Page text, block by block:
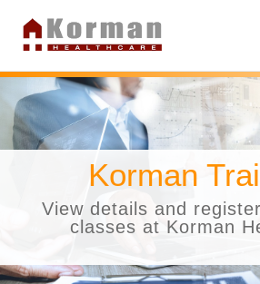
Korman
View details and
classes at Korman